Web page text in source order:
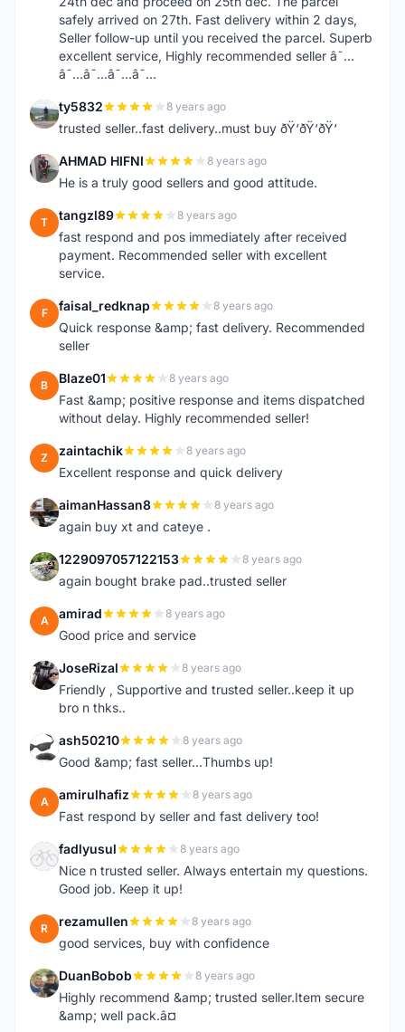
safely arrived on 27th. Fast delivery within 2 days,
Seller follow-up until you received the parcel. Superb
excellent service, Highly recommended seller â˜…
â˜…â˜…â˜…â˜…
T ty5832 8 years ago
trusted seller..fast delivery..must buy ðŸ‘ðŸ‘ðŸ‘
A AHMAD HIFNI 8 years ago
He is a truly good sellers and good attitude.
T tangzl89 8 years ago
fast respond and pos immediately after received
payment. Recommended seller with excellent
service.
F faisal_redknap 8 years ago
Quick response &amp; fast delivery. Recommended
seller
B Blaze01 8 years ago
Fast &amp; positive response and items dispatched
without delay. Highly recommended seller!
Z zaintachik 8 years ago
Excellent response and quick delivery
A aimanHassan8 8 years ago
again buy xt and cateye .
1 1229097057122153 8 years ago
again bought brake pad..trusted seller
A amirad 8 years ago
Good price and service
J JoseRizal 8 years ago
Friendly , Supportive and trusted seller..keep it up
bro n thks..
A ash50210 8 years ago
Good &amp; fast seller...Thumbs up!
A amirulhafiz 8 years ago
Fast respond by seller and fast delivery too!
F fadlyusul 8 years ago
Nice n trusted seller. Always entertain my questions.
Good job. Keep it up!
R rezamullen 8 years ago
good services, buy with confidence
D DuanBobob 8 years ago
Highly recommend &amp; trusted seller.Item secure
&amp; well pack.â¤